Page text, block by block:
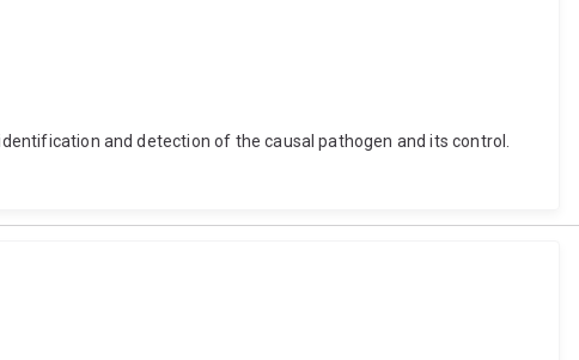
identification and detection of the causal pathogen and its control.